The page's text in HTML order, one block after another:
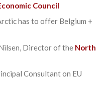
Council
has to offer Belgium +
Director of the North
Consultant on EU